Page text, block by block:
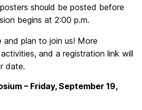
should be posted before
begins at 2:00 p.m.
and plan to join us! More
and a registration link will
date.
– Friday, September 19,